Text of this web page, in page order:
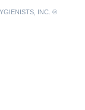
INC. ®